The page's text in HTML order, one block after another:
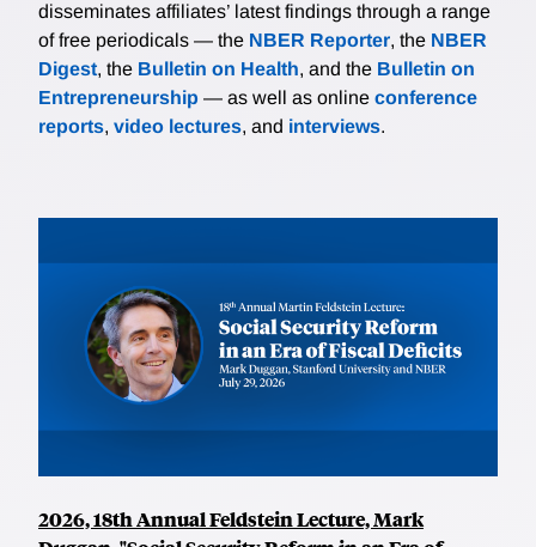
disseminates affiliates’ latest findings through a range
of free periodicals — the NBER Reporter, the NBER
Digest, the Bulletin on Health, and the Bulletin on
Entrepreneurship — as well as online conference
reports, video lectures, and interviews.
2026, 18th Annual Feldstein Lecture, Mark